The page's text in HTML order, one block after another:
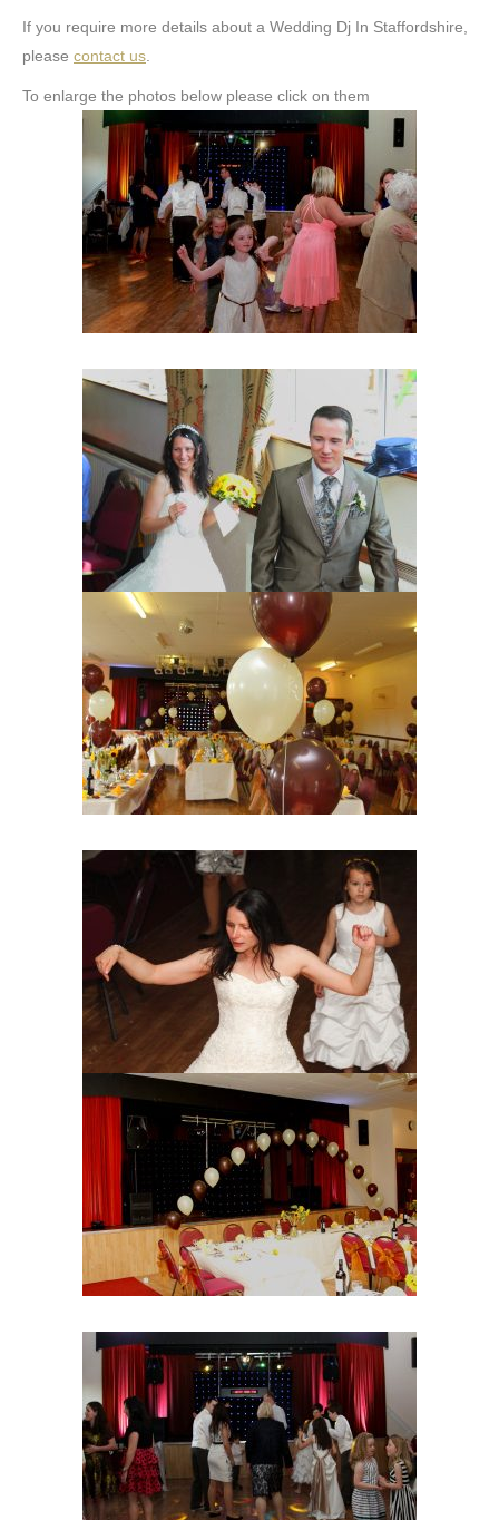
If you require more details about a Wedding Dj In Staffordshire,
please contact us
To enlarge the photos below please click on them